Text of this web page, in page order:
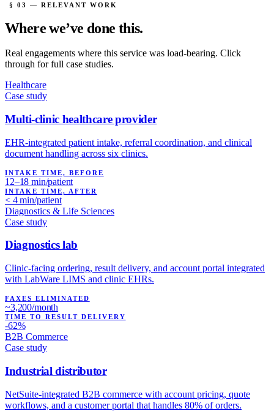
§ 03 — RELEVANT WORK
Where we’ve done this.
Real engagements where this service was load-bearing. Click
through for full case studies.
Healthcare
Case study
Multi-clinic healthcare provider
EHR-integrated patient intake, referral coordination, and clinical
document handling across six clinics.
INTAKE TIME, BEFORE
12–18 min/patient
INTAKE TIME, AFTER
< 4 min/patient
Diagnostics & Life Sciences
Case study
Diagnostics lab
Clinic-facing ordering, result delivery, and account portal integrated
with LabWare LIMS and clinic EHRs.
FAXES ELIMINATED
~3,200/month
TIME TO RESULT DELIVERY
-62%
B2B Commerce
Case study
Industrial distributor
NetSuite-integrated B2B commerce with account pricing, quote
workflows, and a customer portal that handles 80% of orders.